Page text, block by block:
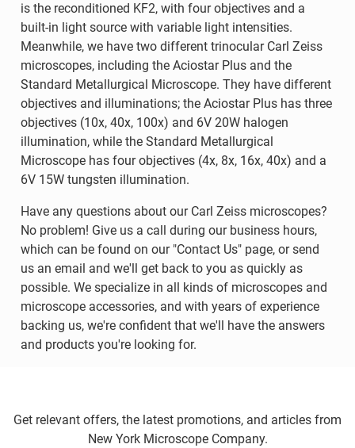
is the reconditioned KF2, with four objectives and a
built-in light source with variable light intensities.
Meanwhile, we have two different trinocular Carl Zeiss
microscopes, including the Aciostar Plus and the
Standard Metallurgical Microscope. They have different
objectives and illuminations; the Aciostar Plus has three
objectives (10x, 40x, 100x) and 6V 20W halogen
illumination, while the Standard Metallurgical
Microscope has four objectives (4x, 8x, 16x, 40x) and a
6V 15W tungsten illumination.
Have any questions about our Carl Zeiss microscopes?
No problem! Give us a call during our business hours,
which can be found on our "Contact Us" page, or send
us an email and we'll get back to you as quickly as
possible. We specialize in all kinds of microscopes and
microscope accessories, and with years of experience
backing us, we're confident that we'll have the answers
and products you're looking for.
Get relevant offers, the latest promotions, and articles from
New York Microscope Company.